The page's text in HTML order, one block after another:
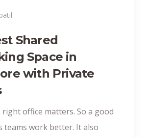
Shared
Space in
with Private
right office matters. So a good
teams work better. It also